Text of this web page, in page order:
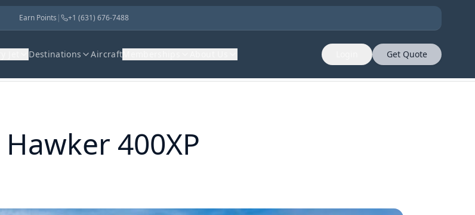
Earn Points | +1 (631) 676-7488
Destinations Aircraft Get Quote
Hawker 400XP